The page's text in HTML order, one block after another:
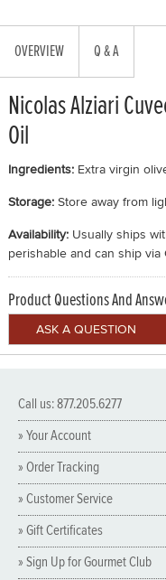
OVERVIEW Q & A
Nicolas Alziari
Oil
Ingredients: Extra virgin
Storage: Store away from
Availability: Usually ships
perishable and can ship via
Product Questions And
Call us: 877.205.6277
» Your Account
» Order Tracking
» Customer Service
» Gift Certificates
» Sign Up for Gourmet Club